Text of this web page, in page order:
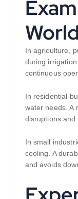
In agriculture,
during
continuous
In residential
water needs. A
disruptions and
In small
cooling. A
and avoids